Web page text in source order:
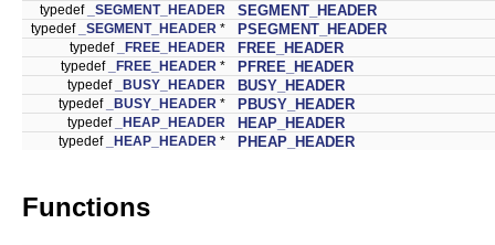
typedef _SEGMENT_HEADER SEGMENT_HEADER
typedef _SEGMENT_HEADER * PSEGMENT_HEADER
typedef _FREE_HEADER FREE_HEADER
typedef _FREE_HEADER * PFREE_HEADER
typedef _BUSY_HEADER BUSY_HEADER
typedef _BUSY_HEADER * PBUSY_HEADER
typedef _HEAP_HEADER HEAP_HEADER
typedef _HEAP_HEADER * PHEAP_HEADER
Functions